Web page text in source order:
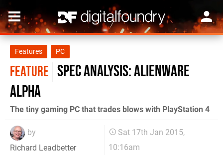
Features PC
FEATURE Spec Analysis: Alienware
Alpha
The tiny gaming PC that trades blows with PlayStation 4
by
Richard Leadbetter
Sat 17th Jan 2015,
10:16am